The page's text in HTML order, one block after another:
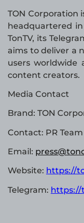
TON Corporation
headquartered
TonTV, its
aims to deliver a
users worldwide
content creators.
Media Contact
Brand: TON
Contact: PR Team
Email:
Website: https://
Telegram: https://